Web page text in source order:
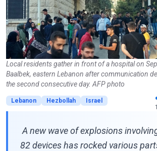
Local residents gather in front of a hospital on
Baalbek, eastern Lebanon after communication
the second consecutive day. AFP photo
Lebanon Hezbollah
Israel
A new wave of explosions
82 devices has rocked various